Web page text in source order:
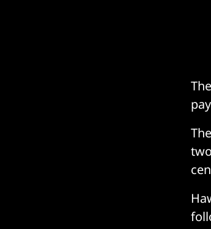
The